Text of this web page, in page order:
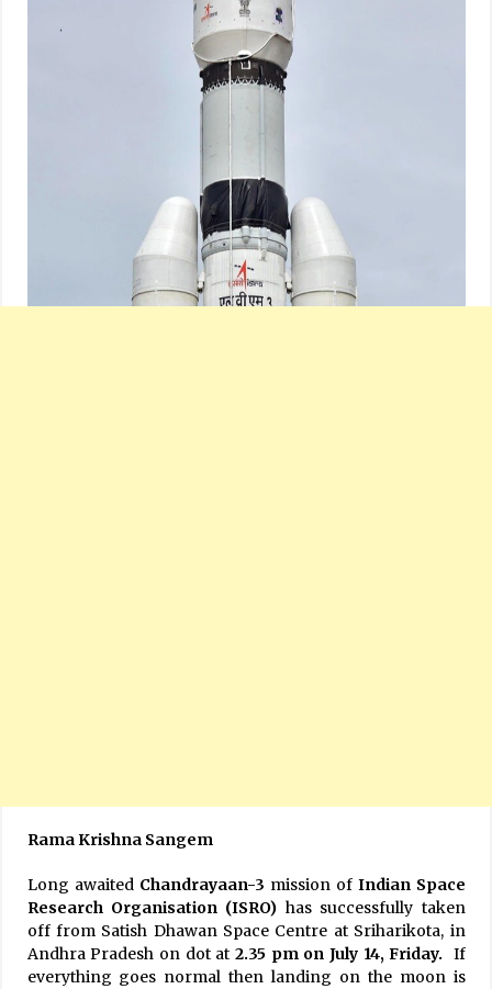
Rama Krishna Sangem
Long awaited Chandrayaan-3 mission of Indian Space
Research Organisation (ISRO) has successfully taken
off from Satish Dhawan Space Centre at Sriharikota, in
Andhra Pradesh on dot at 2.35 pm on July 14, Friday. If
everything goes normal then landing on the moon is